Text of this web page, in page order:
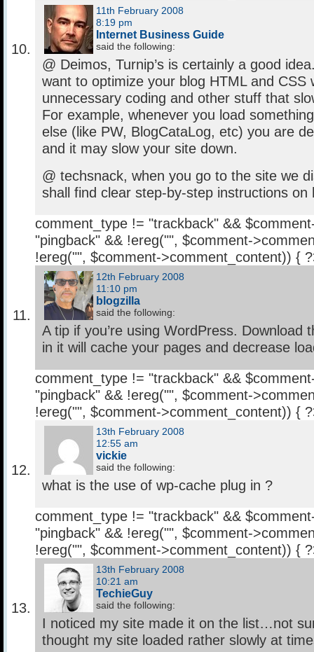
11th February 2008
8:19 pm
Internet Business Guide
said the following:
@ Deimos, Turnip’s is certainly a good
want to optimize your blog HTML and CSS
unnecessary coding and other stuff that
For example, whenever you load
else (like PW, BlogCataLog, etc) you are
and it may slow your site down.
@ techsnack, when you go to the site we
shall find clear step-by-step instructions
comment_type != "trackback" &&
"pingback" && !ereg("", $comment-
!ereg("", $comment->comment_content)) {
12th February 2008
11:10 pm
blogzilla
said the following:
A tip if you’re using WordPress. Download
in it will cache your pages and decrease
comment_type != "trackback" &&
"pingback" && !ereg("", $comment-
!ereg("", $comment->comment_content)) {
13th February 2008
12:55 am
vickie
said the following:
what is the use of wp-cache plug in ?
comment_type != "trackback" &&
"pingback" && !ereg("", $comment-
!ereg("", $comment->comment_content)) {
13th February 2008
10:21 am
TechieGuy
said the following:
I noticed my site made it on the list…not
thought my site loaded rather slowly at